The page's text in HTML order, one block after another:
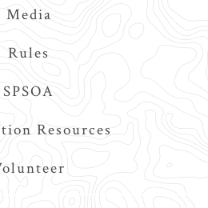
Media
Rules
SPSOA
Resources